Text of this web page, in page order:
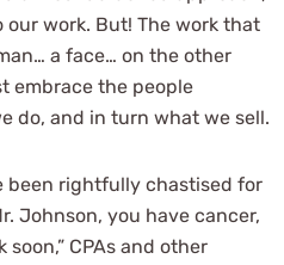
work. But! The work that
a face… on the other
embrace the people
do, and in turn what we sell.
been rightfully chastised for
Johnson, you have cancer,
CPAs and other